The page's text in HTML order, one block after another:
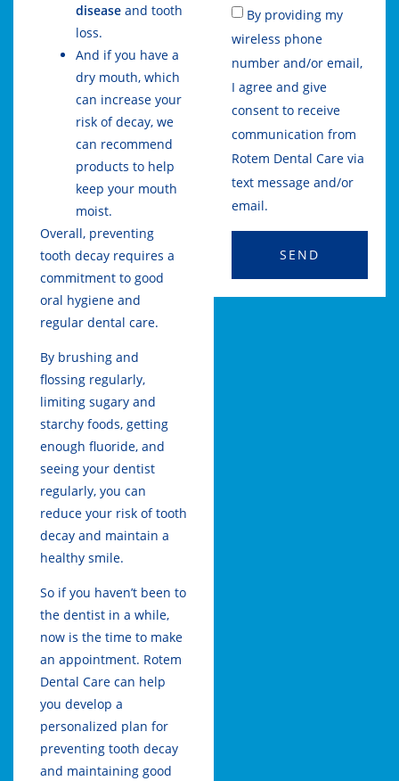
disease and tooth
loss.
And if you have a
dry mouth, which
can increase your
risk of decay, we
can recommend
products to help
keep your mouth
moist.
Overall, preventing
tooth decay requires a
commitment to good
oral hygiene and
regular dental care.
By brushing and
flossing regularly,
limiting sugary and
starchy foods, getting
enough fluoride, and
seeing your dentist
regularly, you can
reduce your risk of tooth
decay and maintain a
healthy smile.
So if you haven’t been to
the dentist in a while,
now is the time to make
an appointment. Rotem
Dental Care can help
you develop a
personalized plan for
preventing tooth decay
and maintaining good
By providing my
wireless phone
number and/or email,
I agree and give
consent to receive
communication from
Rotem Dental Care via
text message and/or
email.
SEND